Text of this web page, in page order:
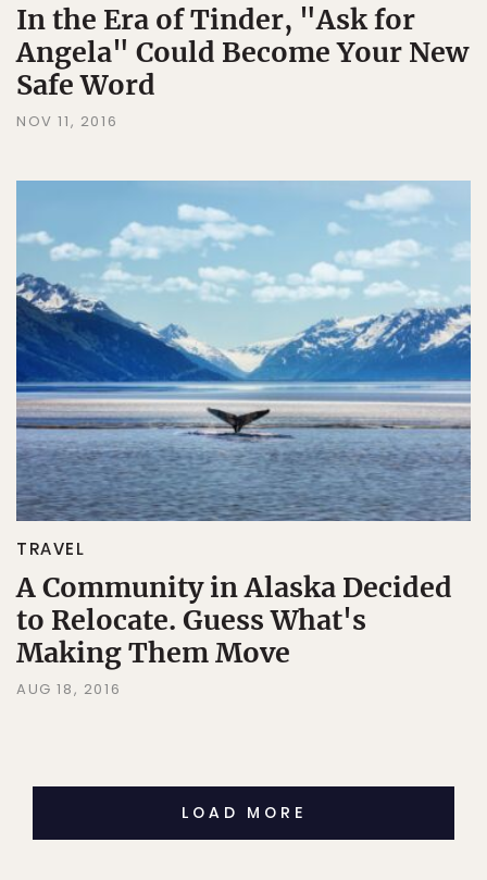
In the Era of Tinder, "Ask for
Angela" Could Become Your New
Safe Word
NOV 11, 2016
TRAVEL
A Community in Alaska Decided
to Relocate. Guess What's
Making Them Move
AUG 18, 2016
LOAD MORE